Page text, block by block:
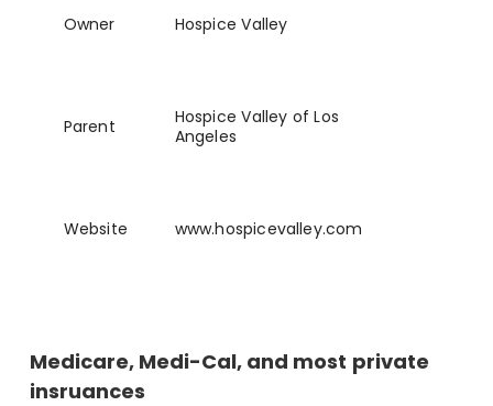
Owner Hospice Valley
Parent
Hospice Valley of Los
Angeles
Website www.hospicevalley.com
Medicare, Medi-Cal, and most private
insruances